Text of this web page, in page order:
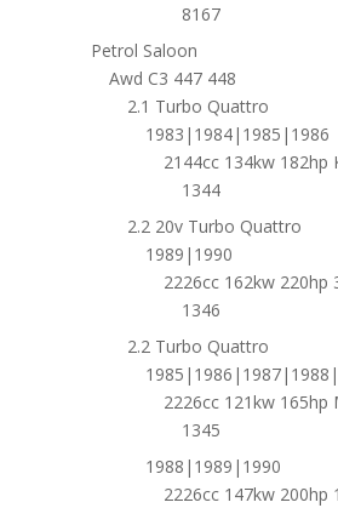
8167
Petrol Saloon
Awd C3 447 448
2.1 Turbo Quattro
1983|1984|1985|1986
2144cc 134kw 182hp
1344
2.2 20v Turbo Quattro
1989|1990
2226cc 162kw 220hp
1346
2.2 Turbo Quattro
2226cc 121kw 165hp
1345
1988|1989|1990
2226cc 147kw 200hp